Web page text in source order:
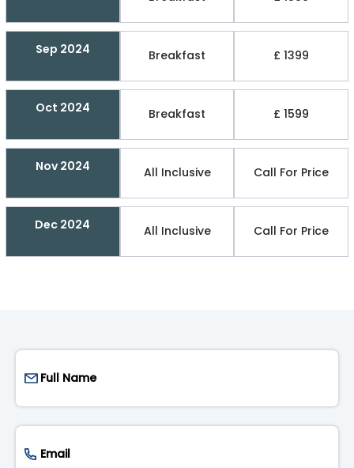
Sep 2024 Breakfast £ 1399
Oct 2024 Breakfast £ 1599
Nov 2024 All Inclusive Call For Price
Dec 2024 All Inclusive Call For Price